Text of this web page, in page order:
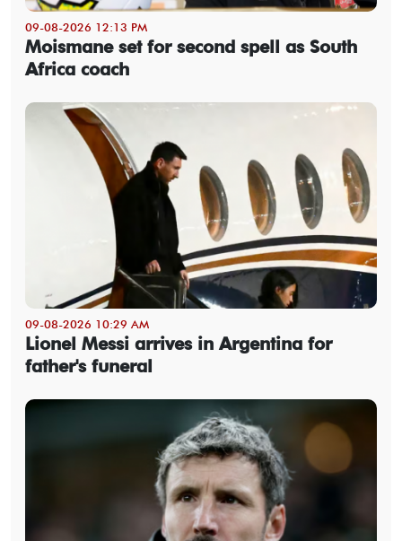
09-08-2026 12:13 PM
Moismane set for second spell as South
Africa coach
09-08-2026 10:29 AM
Lionel Messi arrives in Argentina for
father's funeral